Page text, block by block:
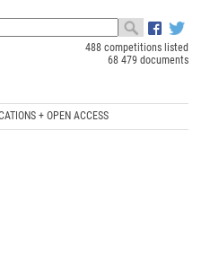
488 competitions listed
68 479 documents
+ OPEN ACCESS